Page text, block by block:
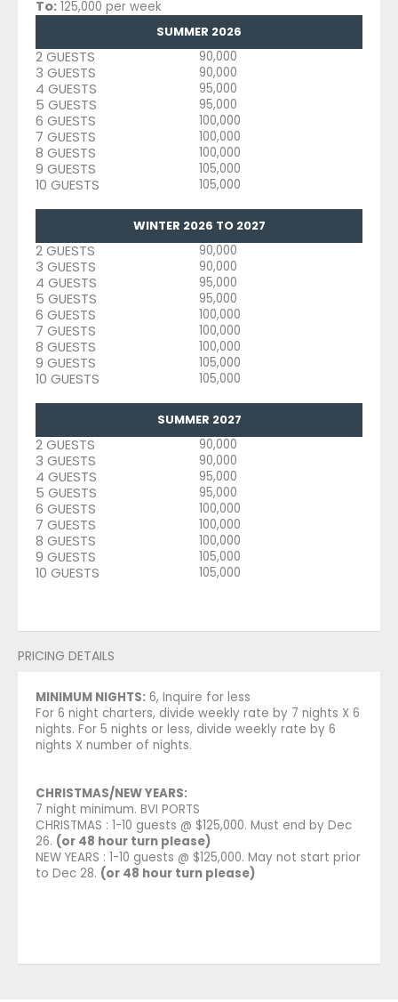
To: 125,000 per week
SUMMER 2026
2 GUESTS 90,000
3 GUESTS 90,000
4 GUESTS 95,000
5 GUESTS 95,000
6 GUESTS 100,000
7 GUESTS 100,000
8 GUESTS 100,000
9 GUESTS 105,000
10 GUESTS 105,000
WINTER 2026 TO 2027
2 GUESTS 90,000
3 GUESTS 90,000
4 GUESTS 95,000
5 GUESTS 95,000
6 GUESTS 100,000
7 GUESTS 100,000
8 GUESTS 100,000
9 GUESTS 105,000
10 GUESTS 105,000
SUMMER 2027
2 GUESTS 90,000
3 GUESTS 90,000
4 GUESTS 95,000
5 GUESTS 95,000
6 GUESTS 100,000
7 GUESTS 100,000
8 GUESTS 100,000
9 GUESTS 105,000
10 GUESTS 105,000
PRICING DETAILS
MINIMUM NIGHTS: 6, Inquire for less
For 6 night charters, divide weekly rate by 7 nights X 6
nights. For 5 nights or less, divide weekly rate by 6
nights X number of nights.
CHRISTMAS/NEW YEARS:
7 night minimum. BVI PORTS
CHRISTMAS : 1-10 guests @ $125,000. Must end by Dec
26. (or 48 hour turn please)
NEW YEARS : 1-10 guests @ $125,000. May not start prior
to Dec 28. (or 48 hour turn please)